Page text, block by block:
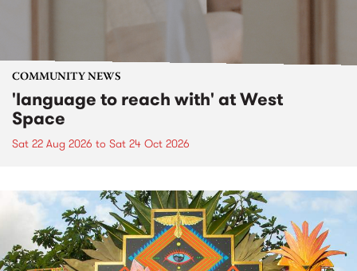
COMMUNITY NEWS
'language to reach with' at West
Space
Sat 22 Aug 2026 to Sat 24 Oct 2026